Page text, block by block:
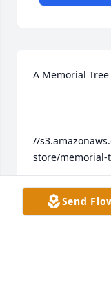
A Memorial
//
store/memorial-
Send